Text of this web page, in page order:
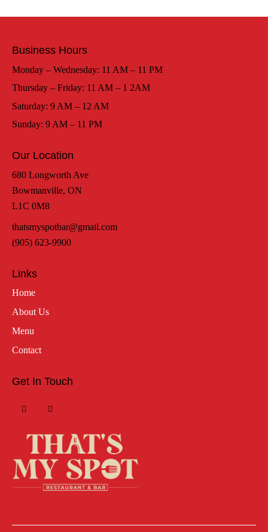
Business Hours
Monday – Wednesday: 11 AM – 11 PM
Thursday – Friday: 11 AM – 1 2AM
Saturday: 9 AM – 12 AM
Sunday: 9 AM – 11 PM
Our Location
680 Longworth Ave
Bowmanville, ON
L1C 0M8
thatsmyspotbar@gmail.com
(905) 623-9900
Links
Home
About Us
Menu
Contact
Get In Touch